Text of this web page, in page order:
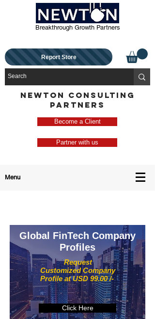
Breakthrough Growth Partners
Report Store
NEWTON CONSULTING
PARTNERS
Become a Client
Partner with us
Menu
Request
Customized Company
Profile at USD 99.00 /-
Global FinTech Company
Profiles
Click Here